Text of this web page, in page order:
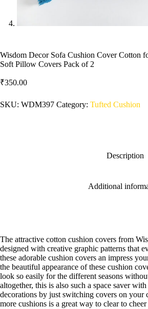
Wisdom Decor Sofa Cushion Cover Cotton
Soft Pillow Covers Pack of 2
₹350.00
SKU: WDM397 Category: Tufted Cushion
Description
Additional
The attractive cotton cushion covers from
designed with creative graphic patterns that
these adorable cushion covers an impress
the beautiful appearance of these cushion
look so easily for the different seasons
altogether, this is also such a space saver
decorations by just switching covers on your
more cushions is a great way to clear to